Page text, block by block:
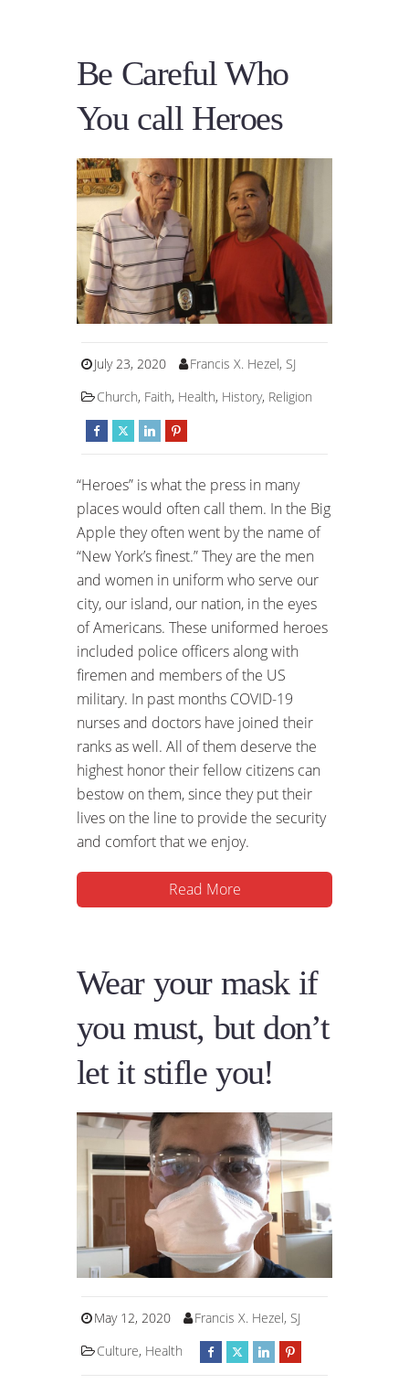
Be Careful Who
You call Heroes
July 23, 2020
Francis X. Hezel, SJ
Church, Faith, Health, History, Religion
“Heroes” is what the press in many
places would often call them. In the Big
Apple they often went by the name of
“New York’s finest.” They are the men
and women in uniform who serve our
city, our island, our nation, in the eyes
of Americans. These uniformed heroes
included police officers along with
firemen and members of the US
military. In past months COVID-19
nurses and doctors have joined their
ranks as well. All of them deserve the
highest honor their fellow citizens can
bestow on them, since they put their
lives on the line to provide the security
and comfort that we enjoy.
Read More
Wear your mask if
you must, but don’t
let it stifle you!
May 12, 2020
Francis X. Hezel, SJ
Culture, Health